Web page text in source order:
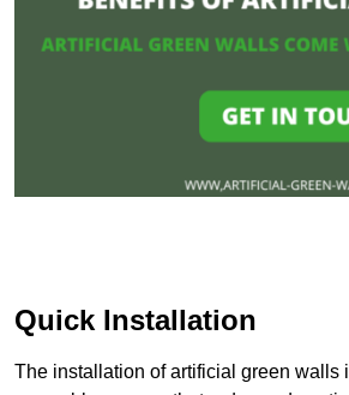
Quick Installation
The installation of artificial green walls